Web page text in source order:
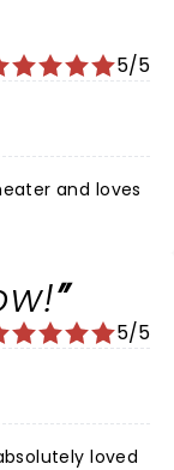
5/5
and loves
5/5
loved